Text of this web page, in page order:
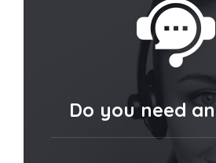
Do you need